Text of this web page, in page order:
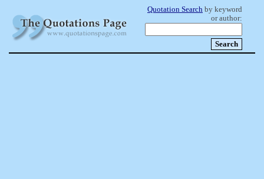
Quotation Search by keyword
or author: